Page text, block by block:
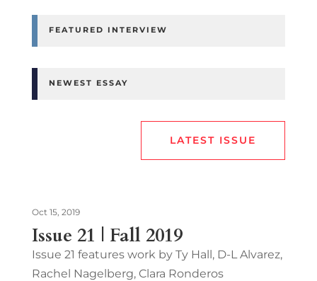
FEATURED INTERVIEW
NEWEST ESSAY
LATEST ISSUE
Issue 21 | Fall 2019
Oct 15, 2019
Issue 21 features work by Ty Hall, D-L Alvarez,
Rachel Nagelberg, Clara Ronderos